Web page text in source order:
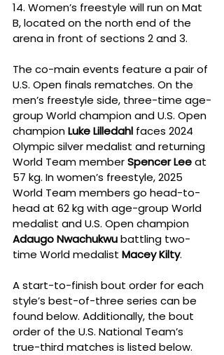
14. Women’s freestyle will run on Mat
B, located on the north end of the
arena in front of sections 2 and 3.
The co-main events feature a pair of
U.S. Open finals rematches. On the
men’s freestyle side, three-time age-
group World champion and U.S. Open
champion Luke Lilledahl faces 2024
Olympic silver medalist and returning
World Team member Spencer Lee at
57 kg. In women’s freestyle, 2025
World Team members go head-to-
head at 62 kg with age-group World
medalist and U.S. Open champion
Adaugo Nwachukwu battling two-
time World medalist Macey Kilty.
A start-to-finish bout order for each
style’s best-of-three series can be
found below. Additionally, the bout
order of the U.S. National Team’s
true-third matches is listed below.